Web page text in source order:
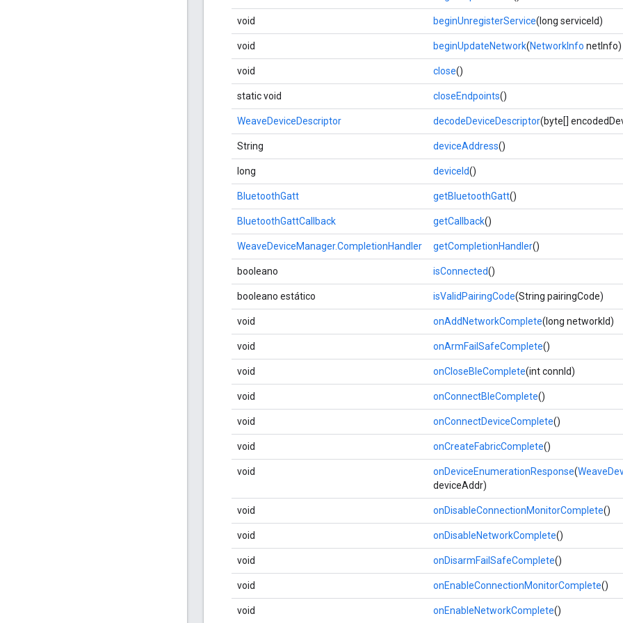
void beginUnregisterService(long serviceId)
void beginUpdateNetwork(NetworkInfo netInfo)
void close()
static void closeEndpoints()
WeaveDeviceDescriptor decodeDeviceDescriptor(byte[]
String deviceAddress()
long deviceId()
BluetoothGatt getBluetoothGatt()
BluetoothGattCallback getCallback()
WeaveDeviceManager.CompletionHandler getCompletionHandler()
booleano isConnected()
booleano estático isValidPairingCode(String pairingCode)
void onAddNetworkComplete(long networkId)
void onArmFailSafeComplete()
void onCloseBleComplete(int connId)
void onConnectBleComplete()
void onConnectDeviceComplete()
void onCreateFabricComplete()
void onDeviceEnumerationResponse(
deviceAddr)
void onDisableConnectionMonitorComplete()
void onDisableNetworkComplete()
void onDisarmFailSafeComplete()
void onEnableConnectionMonitorComplete()
void onEnableNetworkComplete()